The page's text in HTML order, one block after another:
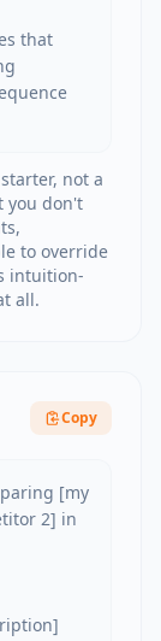
that
not a
you don't
to override
intuition-
all.
Copy
[my
2] in